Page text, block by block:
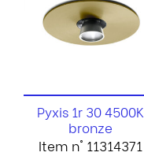
Pyxis 1r 30 4500K
bronze
Item n° 11314371